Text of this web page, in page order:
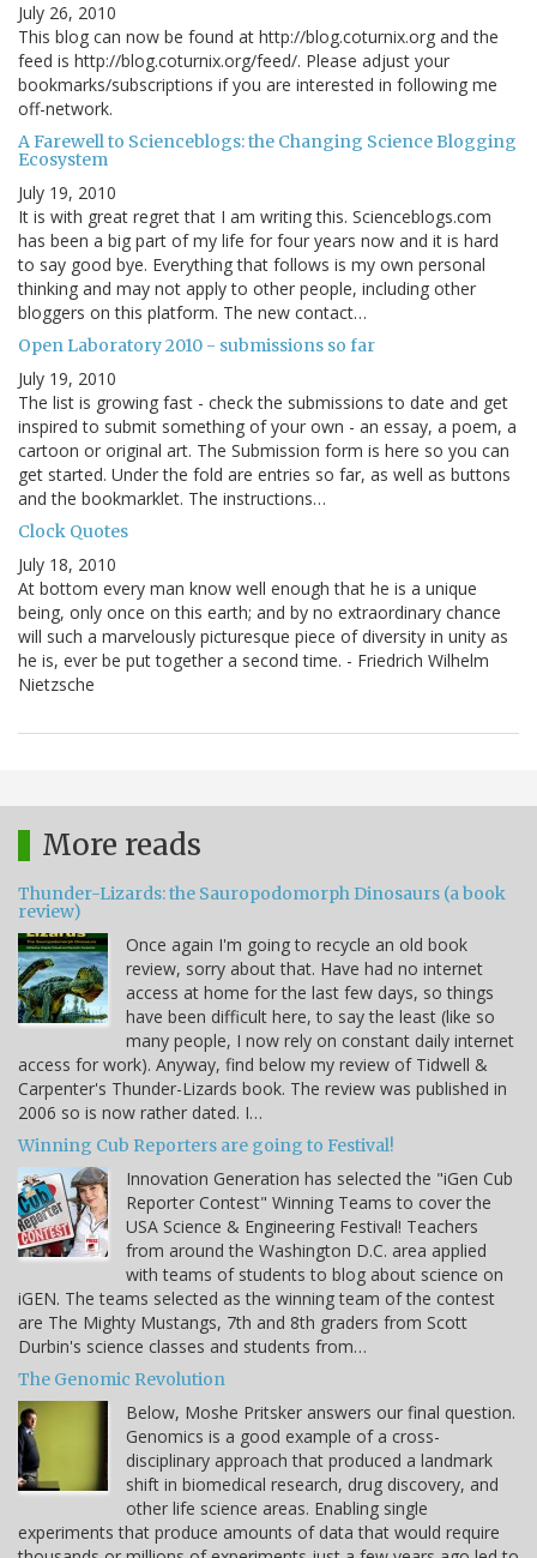
July 26, 2010
This blog can now be found at http://blog.coturnix.org and the
feed is http://blog.coturnix.org/feed/. Please adjust your
bookmarks/subscriptions if you are interested in following me
off-network.
A Farewell to Scienceblogs: the Changing Science Blogging
Ecosystem
July 19, 2010
It is with great regret that I am writing this. Scienceblogs.com
has been a big part of my life for four years now and it is hard
to say good bye. Everything that follows is my own personal
thinking and may not apply to other people, including other
bloggers on this platform. The new contact…
Open Laboratory 2010 - submissions so far
July 19, 2010
The list is growing fast - check the submissions to date and get
inspired to submit something of your own - an essay, a poem, a
cartoon or original art. The Submission form is here so you can
get started. Under the fold are entries so far, as well as buttons
and the bookmarklet. The instructions…
Clock Quotes
July 18, 2010
At bottom every man know well enough that he is a unique
being, only once on this earth; and by no extraordinary chance
will such a marvelously picturesque piece of diversity in unity as
he is, ever be put together a second time. - Friedrich Wilhelm
Nietzsche
More reads
Thunder-Lizards: the Sauropodomorph Dinosaurs (a book
review)
Once again I'm going to recycle an old book
review, sorry about that. Have had no internet
access at home for the last few days, so things
have been difficult here, to say the least (like so
many people, I now rely on constant daily internet
access for work). Anyway, find below my review of Tidwell &
Carpenter's Thunder-Lizards book. The review was published in
2006 so is now rather dated. I…
Winning Cub Reporters are going to Festival!
Innovation Generation has selected the "iGen Cub
Reporter Contest" Winning Teams to cover the
USA Science & Engineering Festival! Teachers
from around the Washington D.C. area applied
with teams of students to blog about science on
iGEN. The teams selected as the winning team of the contest
are The Mighty Mustangs, 7th and 8th graders from Scott
Durbin's science classes and students from…
The Genomic Revolution
Below, Moshe Pritsker answers our final question.
Genomics is a good example of a cross-
disciplinary approach that produced a landmark
shift in biomedical research, drug discovery, and
other life science areas. Enabling single
experiments that produce amounts of data that would require